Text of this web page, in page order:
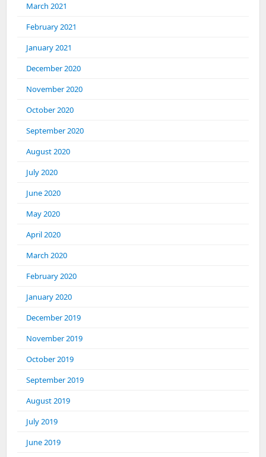
March 2021
February 2021
January 2021
December 2020
November 2020
October 2020
September 2020
August 2020
July 2020
June 2020
May 2020
April 2020
March 2020
February 2020
January 2020
December 2019
November 2019
October 2019
September 2019
August 2019
July 2019
June 2019